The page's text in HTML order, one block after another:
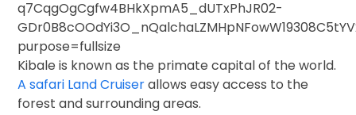
Kibale is known as the primate capital of the world.
A safari Land Cruiserallows easy access to the
forest and surrounding areas.